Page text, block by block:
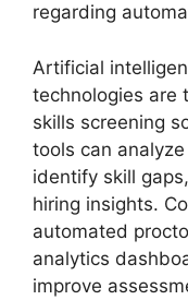
regarding
Artificial
technologies are
skills screening
tools can
identify skill
hiring insights.
automated
analytics
improve